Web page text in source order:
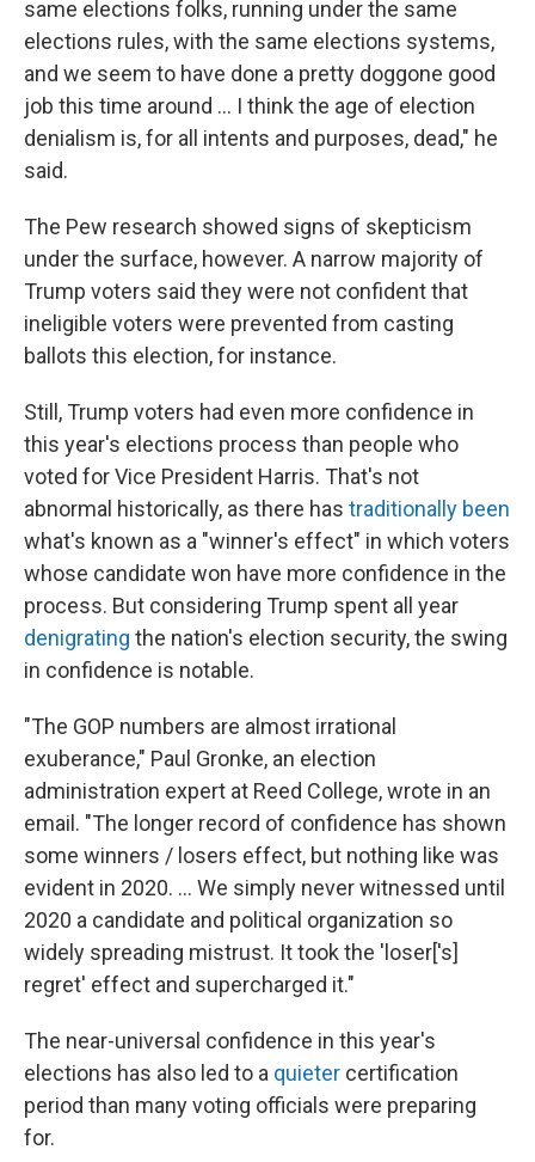
same elections folks, running under the same
elections rules, with the same elections systems,
and we seem to have done a pretty doggone good
job this time around … I think the age of election
denialism is, for all intents and purposes, dead," he
said.
The Pew research showed signs of skepticism
under the surface, however. A narrow majority of
Trump voters said they were not confident that
ineligible voters were prevented from casting
ballots this election, for instance.
Still, Trump voters had even more confidence in
this year's elections process than people who
voted for Vice President Harris. That's not
abnormal historically, as there has traditionally been
what's known as a "winner's effect" in which voters
whose candidate won have more confidence in the
process. But considering Trump spent all year
denigrating the nation's election security, the swing
in confidence is notable.
"The GOP numbers are almost irrational
exuberance," Paul Gronke, an election
administration expert at Reed College, wrote in an
email. "The longer record of confidence has shown
some winners / losers effect, but nothing like was
evident in 2020. … We simply never witnessed until
2020 a candidate and political organization so
widely spreading mistrust. It took the 'loser['s]
regret' effect and supercharged it."
The near-universal confidence in this year's
elections has also led to a quieter certification
period than many voting officials were preparing
for.